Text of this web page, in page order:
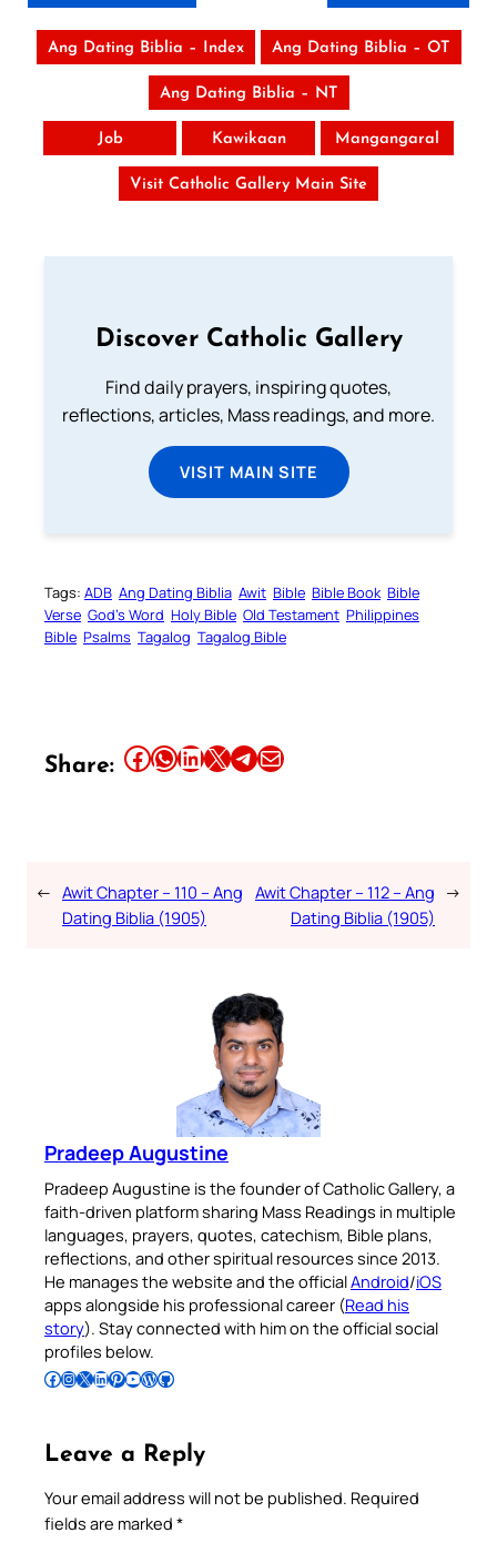
Ang Dating Biblia – Index Ang Dating Biblia – OT
Ang Dating Biblia – NT
Job Kawikaan Mangangaral
Visit Catholic Gallery Main Site
Discover Catholic Gallery
Find daily prayers, inspiring quotes,
reflections, articles, Mass readings, and more.
VISIT MAIN SITE
Tags: ADB Ang Dating Biblia Awit Bible Bible Book Bible
Verse God’s Word Holy Bible Old Testament Philippines
Bible Psalms Tagalog Tagalog Bible
Share: Share this article on Facebook Share this article on WhatsApp Share this article on LinkedIn Share this article on X Share this article on TelegramEmail this Article
← Awit Chapter – 110 – Ang
Dating Biblia (1905)
Awit Chapter – 112 – Ang
Dating Biblia (1905)
→
Pradeep Augustine
Pradeep Augustine is the founder of Catholic Gallery, a
faith-driven platform sharing Mass Readings in multiple
languages, prayers, quotes, catechism, Bible plans,
reflections, and other spiritual resources since 2013.
He manages the website and the officialAndroid/iOS
apps alongside his professional career (Read his
story). Stay connected with him on the official social
profiles below.
Follow Pradeep on Facebook Follow Pradeep on InstagramFollow Pradeep on X Follow Pradeep on LinkedIn Follow Pradeep on Pinterest Subscribe to Pradeep’s Youtube Channel Follow Pradeep on WordPress Follow Pradeep on GitHub
Leave a Reply
Your email address will not be published. Required
fields are marked *